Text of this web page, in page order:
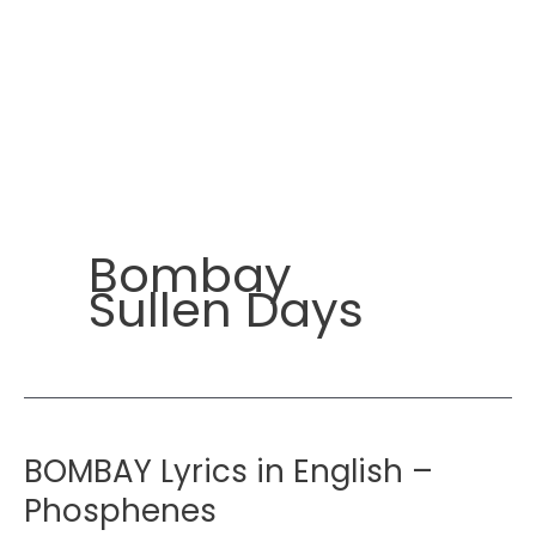
Bombay
Sullen Days
BOMBAY Lyrics in English –
Phosphenes